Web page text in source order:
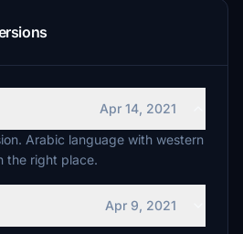
Apr 14, 2021
Arabic language with western
the right place.
Apr 9, 2021